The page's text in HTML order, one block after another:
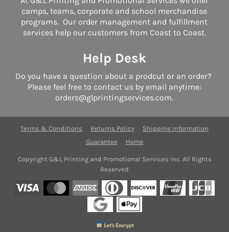
camps, teams, corporate and school merchandise
programs. Our order management and fulfillment
services help our customers from Coast to Coast.
Help Desk
Do you have a question about a prodcut or an order?
Please feel free to contact us by email anytime:
orders@glprintingservices.com.
Terms & Conditions Returns Policy
Shipping Information
Guarantee
Home
Copyright G&L Printing and Promotional Services inc. All Rights
Reserved